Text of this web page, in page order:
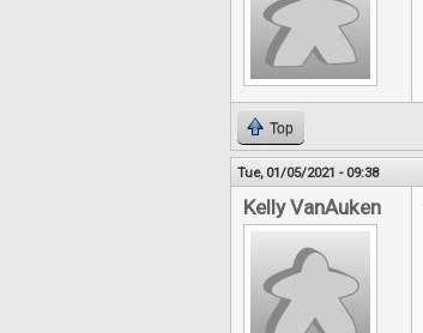
Top
Tue, 01/05/2021 - 09:38
Kelly VanAuken